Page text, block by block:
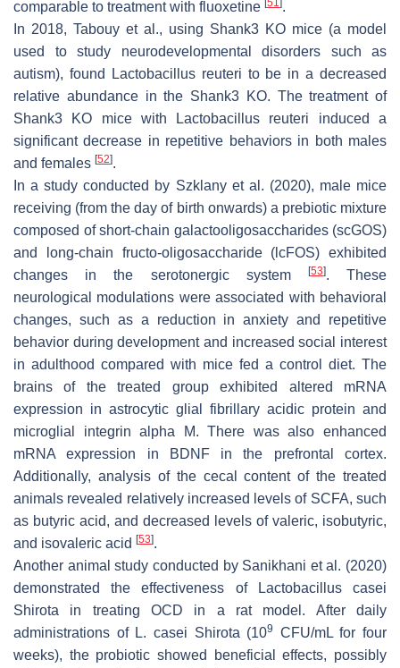
comparable to treatment with fluoxetine 51 .
In 2018, Tabouy et al., using Shank3 KO mice (a model
used to study neurodevelopmental disorders such as
autism), found
Lactobacillus reuteri to be in a decreased
relative abundance in the Shank3 KO. The treatment of
Shank3 KO mice with
Lactobacillus reuteri induced a
significant decrease in repetitive behaviors in both males
and females [52].
In a study conducted by Szklany et al. (2020), male mice
receiving (from the day of birth onwards) a prebiotic mixture
composed of short-chain galactooligosaccharides (scGOS)
and long-chain fructo-oligosaccharide (lcFOS) exhibited
changes in the serotonergic system
[53]. These
neurological modulations were associated with behavioral
changes, such as a reduction in anxiety and repetitive
behavior during development and increased social interest
in adulthood compared with mice fed a control diet. The
brains of the treated group exhibited altered mRNA
expression in astrocytic glial fibrillary acidic protein and
microglial integrin alpha M. There was also enhanced
mRNA expression in BDNF in the prefrontal cortex.
Additionally, analysis of the cecal content of the treated
animals revealed relatively increased levels of SCFA, such
as butyric acid, and decreased levels of valeric, isobutyric,
and isovaleric acid [53].
Another animal study conducted by Sanikhani et al. (2020)
demonstrated the effectiveness of
Lactobacillus casei
Shirota in treating OCD in a rat model. After daily
administrations of L. casei Shirota (109
CFU/mL for four
weeks), the probiotic showed beneficial effects, possibly